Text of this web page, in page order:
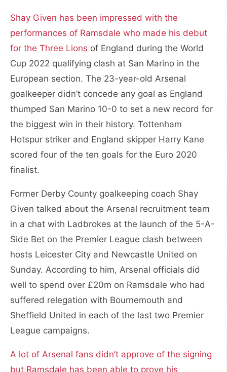
Shay Given has been impressed with the
performances of Ramsdale who made his debut
for the Three Lions of England during the World
Cup 2022 qualifying clash at San Marino in the
European section. The 23-year-old Arsenal
goalkeeper didn’t concede any goal as England
thumped San Marino 10-0 to set a new record for
the biggest win in their history. Tottenham
Hotspur striker and England skipper Harry Kane
scored four of the ten goals for the Euro 2020
finalist.
Former Derby County goalkeeping coach Shay
Given talked about the Arsenal recruitment team
in a chat with Ladbrokes at the launch of the 5-A-
Side Bet on the Premier League clash between
hosts Leicester City and Newcastle United on
Sunday. According to him, Arsenal officials did
well to spend over £20m on Ramsdale who had
suffered relegation with Bournemouth and
Sheffield United in each of the last two Premier
League campaigns.
A lot of Arsenal fans didn’t approve of the signing
but Ramsdale has been able to prove his